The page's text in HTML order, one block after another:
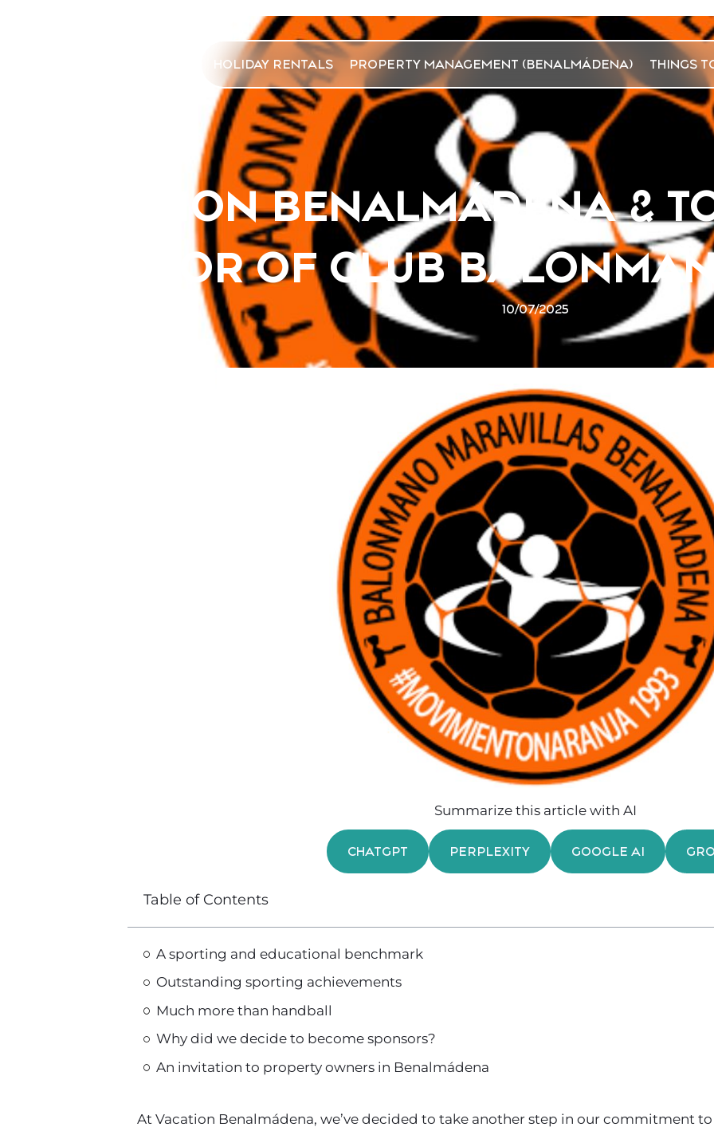
HOLIDAY RENTALS PROPERTY MANAGEMENT (BENALMÁDENA) THINGS
VACATION BENALMÁDENA &
SPONSOR OF CLUB
10/07/2025
Summarize this article with AI
CHATGPT PERPLEXITY GOOGLE AI
Table of Contents
A sporting and educational benchmark
Outstanding sporting achievements
Much more than handball
Why did we decide to become sponsors?
An invitation to property owners in Benalmádena
At Vacation Benalmádena, we’ve decided to take another step in our commitment